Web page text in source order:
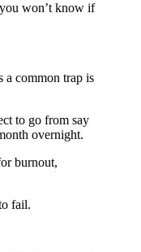
won’t know if
a common trap is
to go from say
overnight.
burnout,
fail.